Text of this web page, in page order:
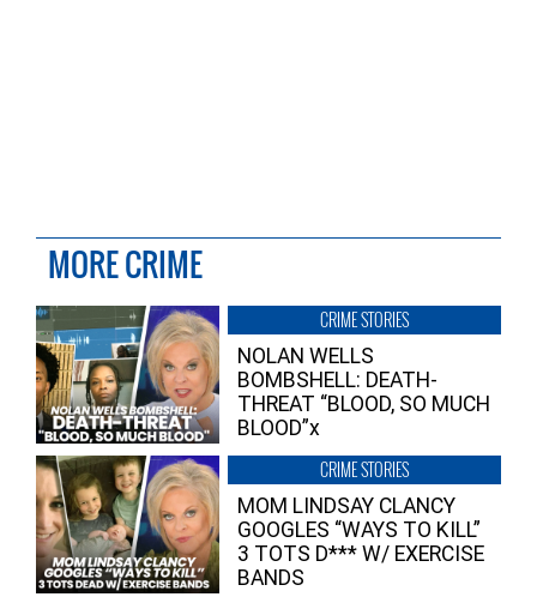
MORE CRIME
CRIME STORIES
NOLAN WELLS
BOMBSHELL: DEATH-
THREAT “BLOOD, SO MUCH
BLOOD”x
CRIME STORIES
MOM LINDSAY CLANCY
GOOGLES “WAYS TO KILL”
3 TOTS D*** W/ EXERCISE
BANDS